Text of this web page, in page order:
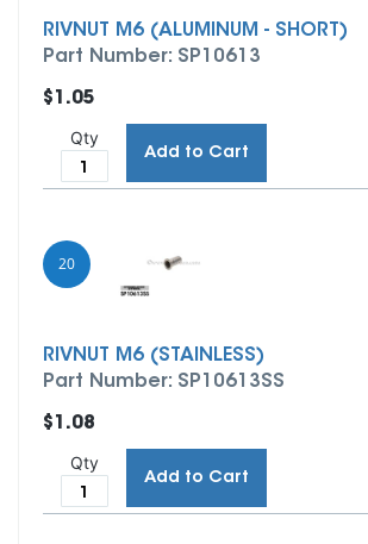
RIVNUT M6 (ALUMINUM - SHORT)
Part Number: SP10613
$1.05
Qty
Add to Cart
20
RIVNUT M6 (STAINLESS)
Part Number: SP10613SS
$1.08
Qty
Add to Cart